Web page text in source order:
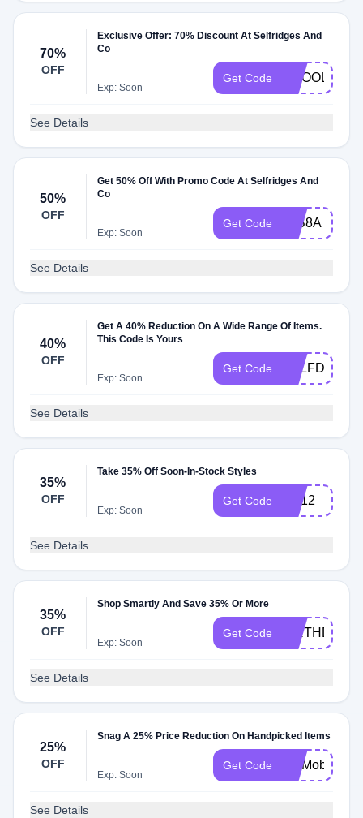
70%
OFF
Exclusive Offer: 70% Discount At Selfridges And
Co
Exp: Soon
Get Code GCOOLER
See Details
50%
OFF
Get 50% Off With Promo Code At Selfridges And
Co
Exp: Soon
Get Code 85B8A
See Details
40%
OFF
Get A 40% Reduction On A Wide Range Of Items.
This Code Is Yours
Exp: Soon
Get Code SELFDP
See Details
35%
OFF
Take 35% Off Soon-In-Stock Styles
Exp: Soon
Get Code TM12
See Details
35%
OFF
Shop Smartly And Save 35% Or More
Exp: Soon
Get Code
See Details
25%
OFF
Snag A 25% Price Reduction On Handpicked Items
Exp: Soon
Get Code UHMobile
See Details